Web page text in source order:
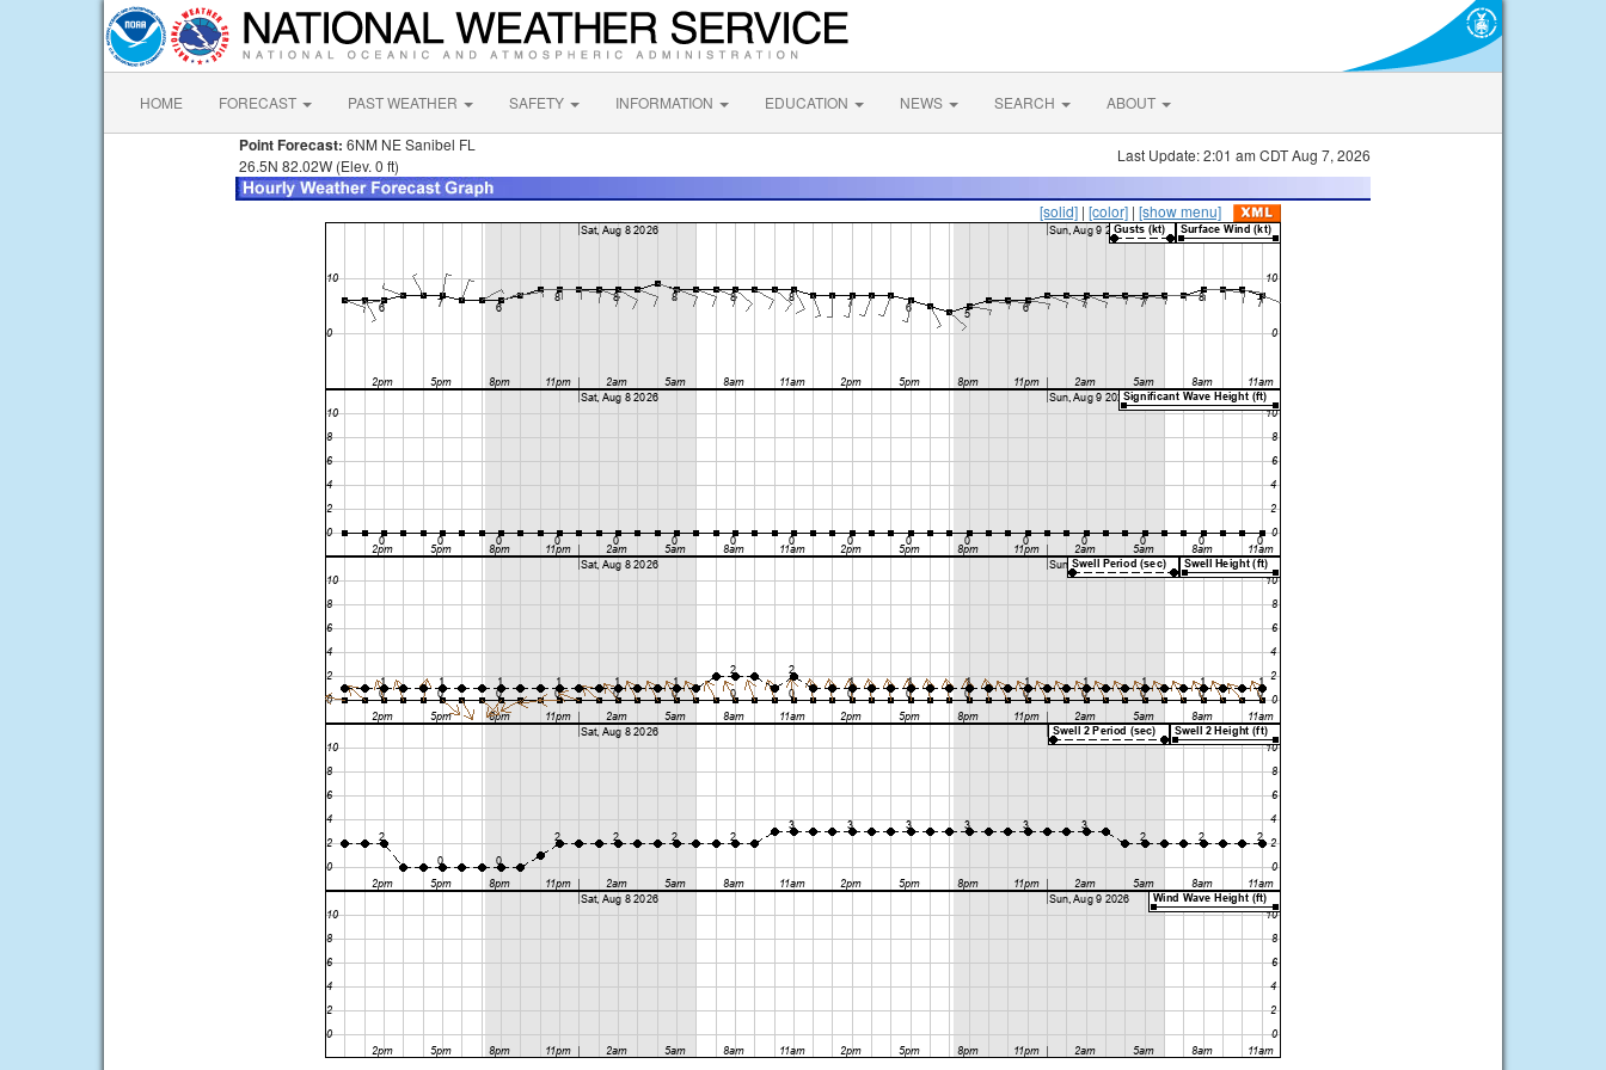
HOME FORECAST PAST WEATHER SAFETY INFORMATION EDUCATION NEWS SEARCH ABOUT
Point Forecast: 6NM NE Sanibel FL
26.5N 82.02W (Elev. 0 ft)
Last Update: 2:01 am CDT Aug 7, 2026
[solid] | [color] | [show menu]